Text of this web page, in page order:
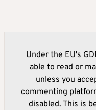
Under the EU's
able to read or
unless you
commenting
disabled. This is